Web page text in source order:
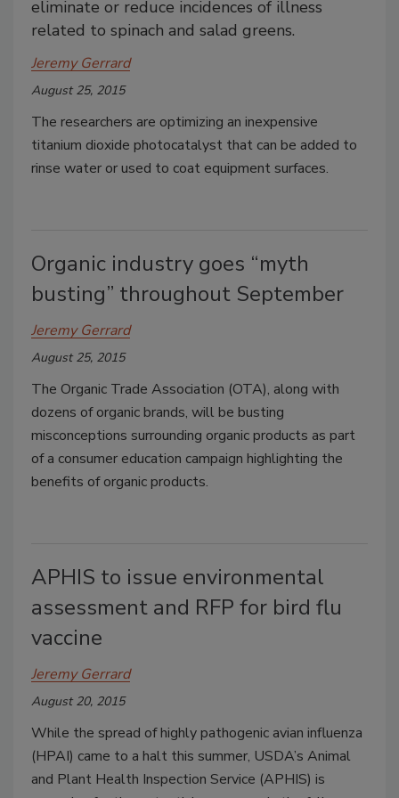
eliminate or reduce incidences of illness
related to spinach and salad greens.
Jeremy Gerrard
August 25, 2015
The researchers are optimizing an inexpensive
titanium dioxide photocatalyst that can be added to
rinse water or used to coat equipment surfaces.
Organic industry goes “myth
busting” throughout September
Jeremy Gerrard
August 25, 2015
The Organic Trade Association (OTA), along with
dozens of organic brands, will be busting
misconceptions surrounding organic products as part
of a consumer education campaign highlighting the
benefits of organic products.
APHIS to issue environmental
assessment and RFP for bird flu
vaccine
Jeremy Gerrard
August 20, 2015
While the spread of highly pathogenic avian influenza
(HPAI) came to a halt this summer, USDA’s Animal
and Plant Health Inspection Service (APHIS) is